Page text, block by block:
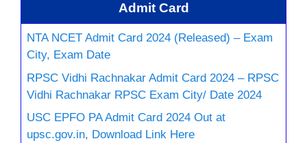
Admit Card
NTA NCET Admit Card 2024 (Released) – Exam
City, Exam Date
RPSC Vidhi Rachnakar Admit Card 2024 – RPSC
Vidhi Rachnakar RPSC Exam City/ Date 2024
USC EPFO PA Admit Card 2024 Out at
upsc.gov.in, Download Link Here